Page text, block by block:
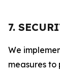
7.
We
measures to